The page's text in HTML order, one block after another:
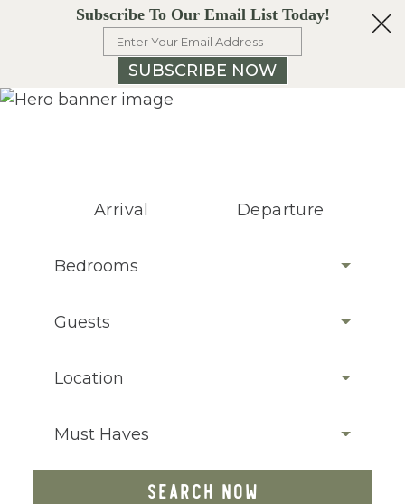
Subscribe To Our Email List Today!
SUBSCRIBE NOW
Arrival Departure
Bedrooms
Guests
Location
Must Haves
SEARCH NOW